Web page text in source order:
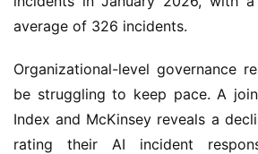
average of 326 incidents.
Organizational-level governance
be struggling to keep pace. A
Index and McKinsey reveals a
rating their AI incident